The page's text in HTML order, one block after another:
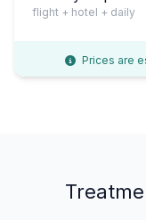
flight + hotel + daily
Prices are